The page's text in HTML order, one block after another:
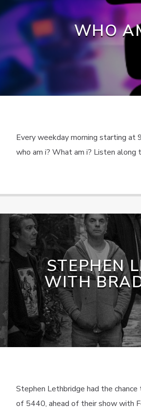
WHO
Every weekday morning starting at
who am i? What am i? Listen
STEPHEN
WITH
Stephen Lethbridge had the
of 5440, ahead of their show with